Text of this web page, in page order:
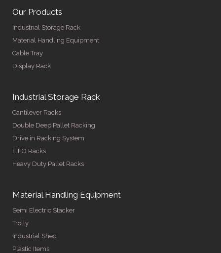
Our Products
Industrial Storage Rack
Material Handling Equipment
Cable Tray
Display Rack
Industrial Storage Rack
Cantilever Racks
Double Deep Pallet Racking
Drive in Racking System
FIFO Racks
Heavy Duty Pallet Racks
Material Handling Equipment
Semi Electric Stacker
Trolly
Industrial Shed
Plastic Items